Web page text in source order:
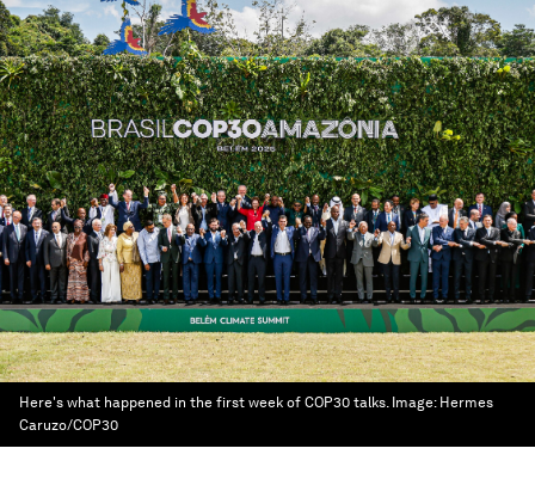
Here's what happened in the first week of COP30 talks. Image: Hermes
Caruzo/COP30